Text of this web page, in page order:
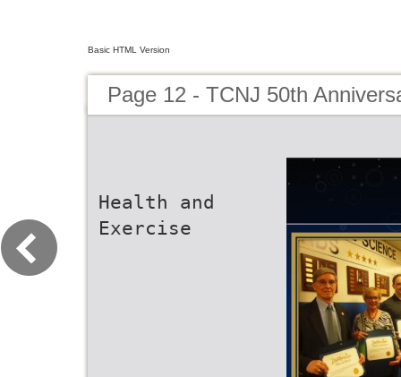
Basic HTML Version
Page 12 - TCNJ 50th
Health and
Exercise